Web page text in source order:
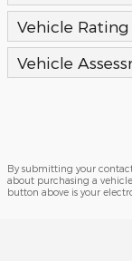
Vehicle Rating
Vehicle
By submitting your
about purchasing a
button above is your